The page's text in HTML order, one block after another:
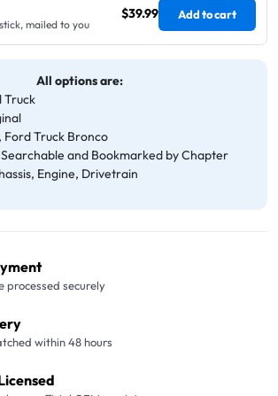
mailed to you
$39.99 Add to cart
All options are:
Truck
Ford Truck Bronco
and Bookmarked by Chapter
Engine, Drivetrain
processed securely
within 48 hours